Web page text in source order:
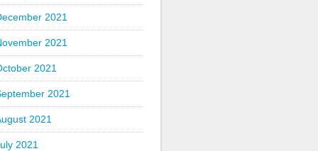
2021
2021
2021
2021
2021
2021